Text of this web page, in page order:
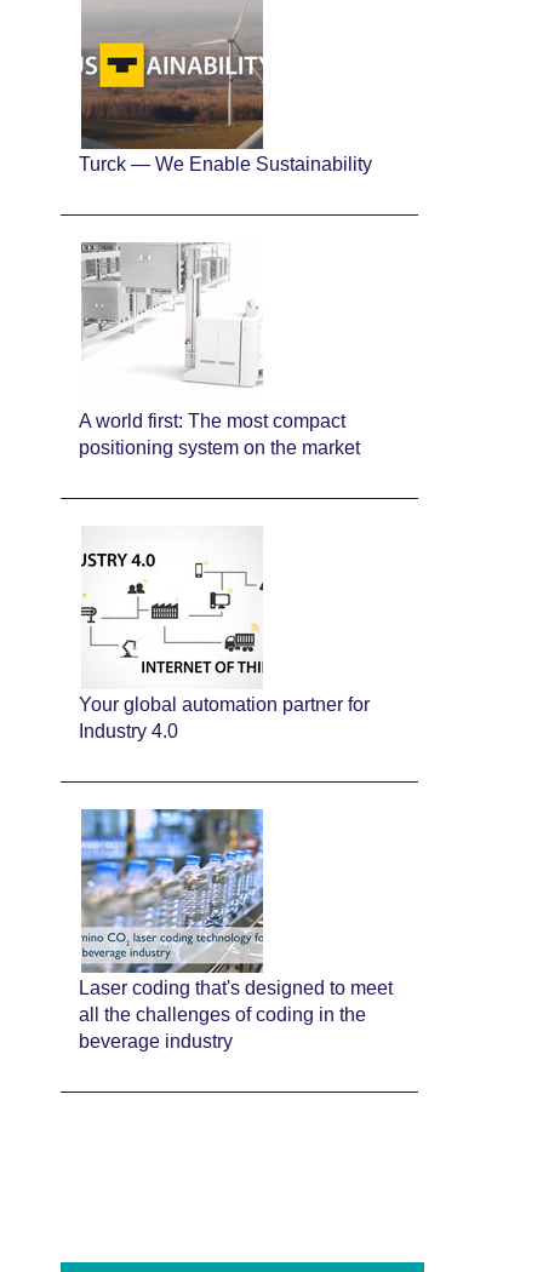
Turck — We Enable Sustainability
A world first: The most compact
positioning system on the market
Your global automation partner for
Industry 4.0
Laser coding that's designed to meet
all the challenges of coding in the
beverage industry